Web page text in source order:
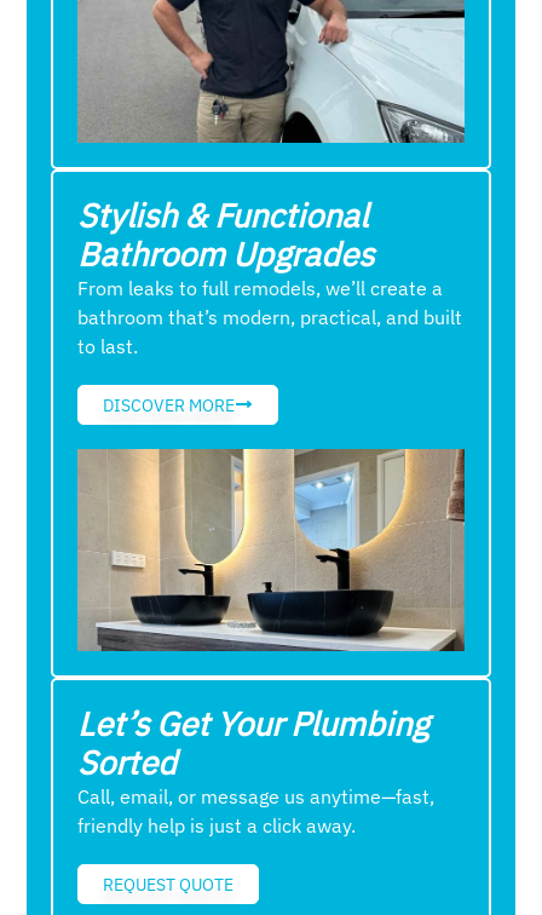
Stylish & Functional
Bathroom Upgrades
From leaks to full remodels, we’ll create a
bathroom that’s modern, practical, and built
to last.
DISCOVER MORE
Let’s Get Your Plumbing
Sorted
Call, email, or message us anytime—fast,
friendly help is just a click away.
REQUEST QUOTE